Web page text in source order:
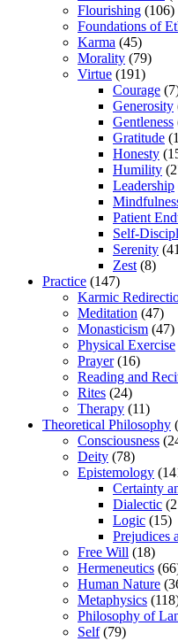
Flourishing (106)
Foundations of
Karma (45)
Morality (79)
Virtue (191)
Courage
Generosity
Gentleness
Gratitude
Honesty
Humility
Leadership
Patient
Self-
Serenity
Zest (8)
Practice (147)
Karmic
Meditation (47)
Monasticism (47)
Physical Exercise
Prayer(16)
Reading and
Rites (24)
Therapy (11)
Theoretical Philosophy
Consciousness
Deity (78)
Epistemology
Certainty
Dialectic
Logic (15)
Prejudices
Free Will (18)
Hermeneutics
Human Nature
Metaphysics
Philosophy of
Self(79)